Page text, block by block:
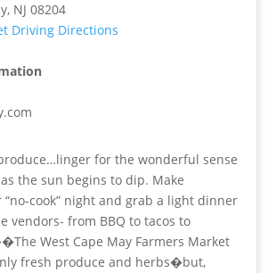
NJ 08204
Driving Directions
for the wonderful sense
the sun begins to dip. Make
“no-cook” night and grab a light dinner
vendors- from BBQ to tacos to
West Cape May Farmers Market
fresh produce and herbs�but,